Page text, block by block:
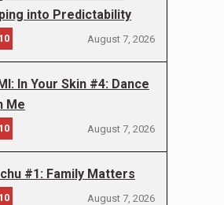
into Predictability
August 7, 2026
In Your Skin #4: Dance
Me
August 7, 2026
#1: Family Matters
August 7, 2026